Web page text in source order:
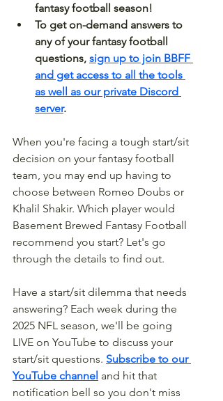
fantasy football season!
To get on-demand answers to
any of your fantasy football
questions, sign up to join BBFF
and get access to all the tools
as well as our private Discord
server.
When you're facing a tough start/sit
decision on your fantasy football
team, you may end up having to
choose between Romeo Doubs or
Khalil Shakir. Which player would
Basement Brewed Fantasy Football
recommend you start? Let's go
through the details to find out.
Have a start/sit dilemma that needs
answering? Each week during the
2025 NFL season, we'll be going
LIVE on YouTube to discuss your
start/sit questions. Subscribe to our
YouTube channel and hit that
notification bell so you don't miss